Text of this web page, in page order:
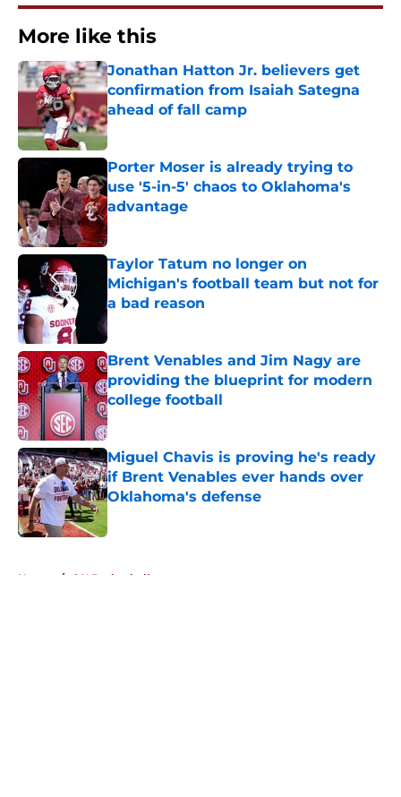
More like this
Jonathan Hatton Jr. believers get
confirmation from Isaiah Sategna
ahead of fall camp
Published by on Invalid Date
Porter Moser is already trying to
use '5-in-5' chaos to Oklahoma's
advantage
Published by on Invalid Date
Taylor Tatum no longer on
Michigan's football team but not for
a bad reason
Published by on Invalid Date
Brent Venables and Jim Nagy are
providing the blueprint for modern
college football
Published by on Invalid Date
Miguel Chavis is proving he's ready
if Brent Venables ever hands over
Oklahoma's defense
Home / OU Basketball